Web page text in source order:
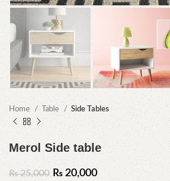
Home Table Side Tables
Merol Side table
₨25,000 ₨ 20,000